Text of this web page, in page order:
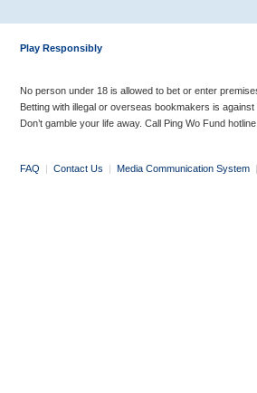
Play Responsibly
No person under 18 is allowed to bet or enter
Betting with illegal or overseas bookmakers is
Don’t gamble your life away. Call Ping Wo Fund
FAQ | Contact Us | Media Communication System |